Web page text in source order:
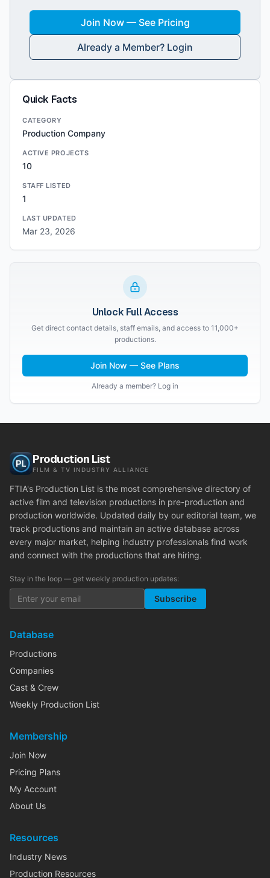
Join Now — See Pricing
Already a Member? Login
Quick Facts
CATEGORY
Production Company
ACTIVE PROJECTS
10
STAFF LISTED
1
LAST UPDATED
Mar 23, 2026
Unlock Full Access
Get direct contact details, staff emails, and access to 11,000+
productions.
Join Now — See Plans
Already a member? Log in
Production List
FILM & TV INDUSTRY ALLIANCE
FTIA's Production List is the most comprehensive directory of
active film and television productions in pre-production and
production worldwide. Updated daily by our editorial team, we
track productions and maintain an active database across
every major market, helping industry professionals find work
and connect with the productions that are hiring.
Stay in the loop — get weekly production updates:
Subscribe
Database
Productions
Companies
Cast & Crew
Weekly Production List
Membership
Join Now
Pricing Plans
My Account
About Us
Resources
Industry News
Production Resources